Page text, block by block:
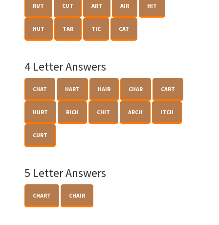
RUT CUT ART AIR HIT
HUT TAR TIC CAT
4 Letter Answers
CHAT HART HAIR CHAR CART
HURT RICH CHIT ARCH ITCH
CURT
5 Letter Answers
CHART CHAIR